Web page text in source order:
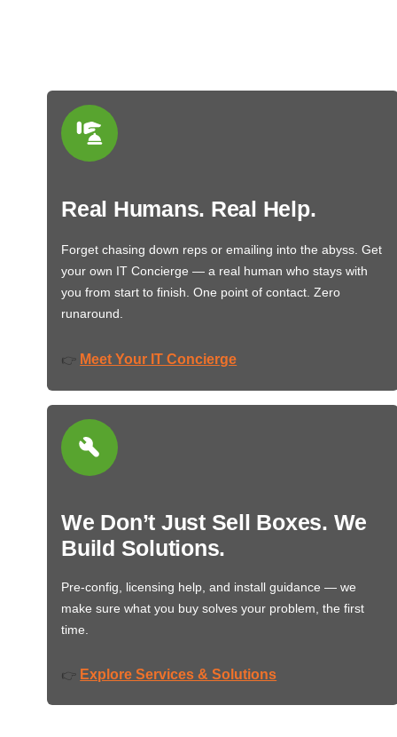
Real Humans. Real Help.
Forget chasing down reps or emailing into the abyss. Get
your own IT Concierge — a real human who stays with
you from start to finish. One point of contact. Zero
runaround.
👉 Meet Your IT Concierge
We Don’t Just Sell Boxes. We
Build Solutions.
Pre-config, licensing help, and install guidance — we
make sure what you buy solves your problem, the first
time.
👉 Explore Services & Solutions